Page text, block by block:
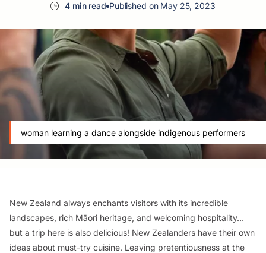
4 min read Published on May 25, 2023
woman learning a dance alongside indigenous performers
New Zealand always enchants visitors with its incredible
landscapes, rich Māori heritage, and welcoming hospitality…
but a trip here is also delicious! New Zealanders have their own
ideas about must-try cuisine. Leaving pretentiousness at the